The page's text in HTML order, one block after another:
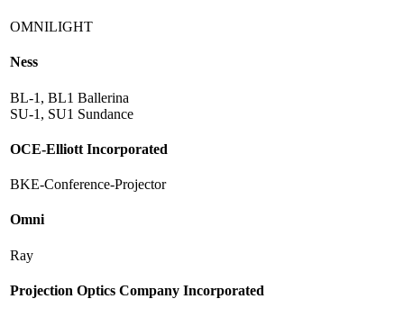
OMNILIGHT
Ness
BL-1, BL1 Ballerina
SU-1, SU1 Sundance
OCE-Elliott Incorporated
BKE-Conference-Projector
Omni
Ray
Projection Optics Company Incorporated